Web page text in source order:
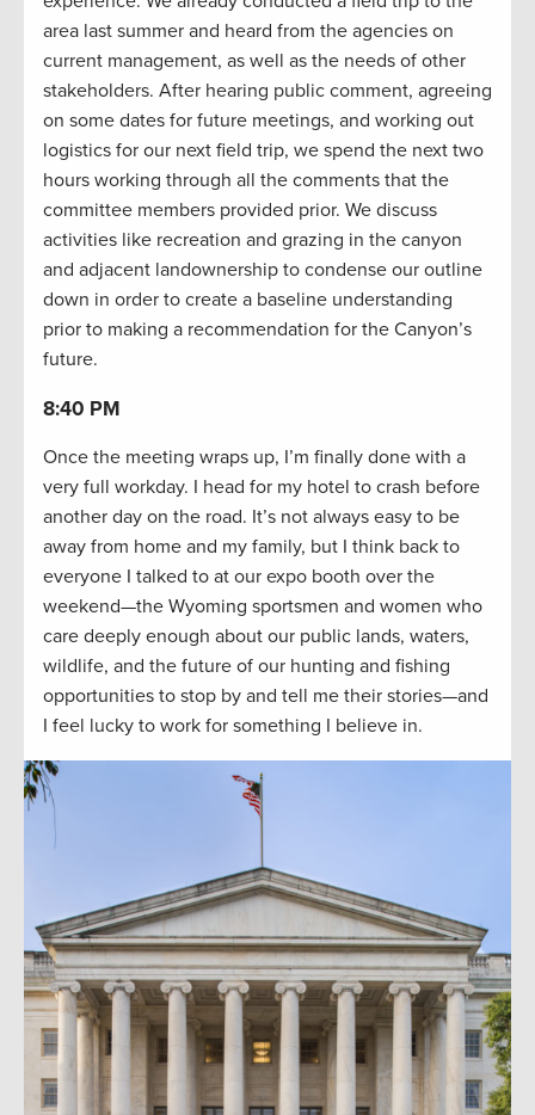
area last summer and heard from the agencies on
current management, as well as the needs of other
stakeholders. After hearing public comment, agreeing
on some dates for future meetings, and working out
logistics for our next field trip, we spend the next two
hours working through all the comments that the
committee members provided prior. We discuss
activities like recreation and grazing in the canyon
and adjacent landownership to condense our outline
down in order to create a baseline understanding
prior to making a recommendation for the Canyon’s
future.
8:40 PM
Once the meeting wraps up, I’m finally done with a
very full workday. I head for my hotel to crash before
another day on the road. It’s not always easy to be
away from home and my family, but I think back to
everyone I talked to at our expo booth over the
weekend—the Wyoming sportsmen and women who
care deeply enough about our public lands, waters,
wildlife, and the future of our hunting and fishing
opportunities to stop by and tell me their stories—and
I feel lucky to work for something I believe in.